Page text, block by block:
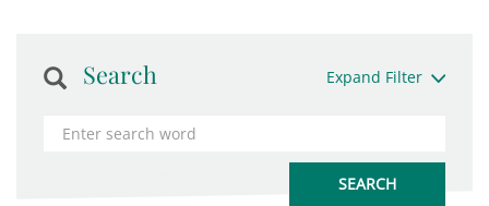
Search Expand Filter